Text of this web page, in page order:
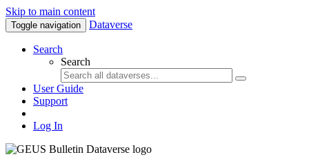
Skip to main content
Toggle navigation Dataverse
Search
Search
User Guide
Support
Log In